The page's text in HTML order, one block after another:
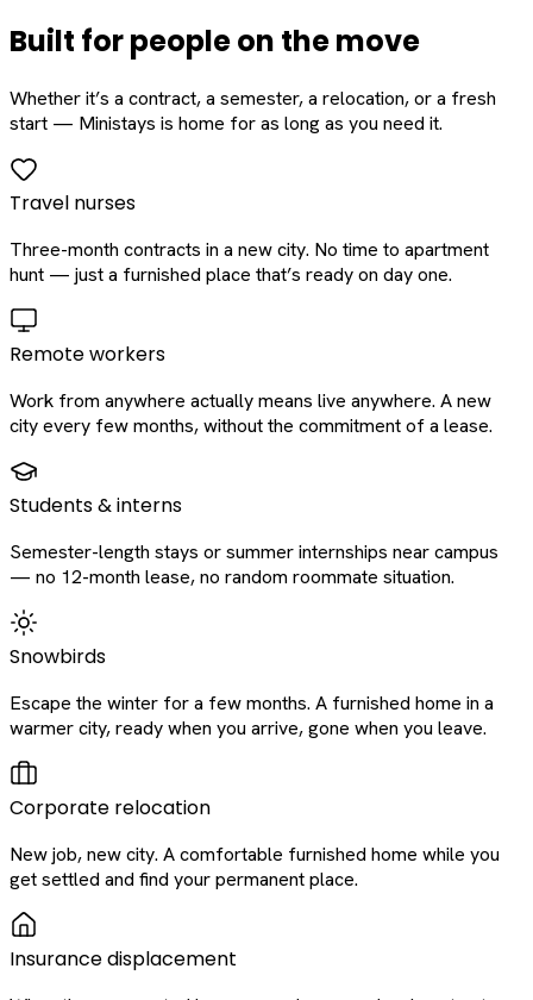
Built for people on the move
Whether it’s a contract, a semester, a relocation, or a fresh
start — Ministays is home for as long as you need it.
Travel nurses
Three-month contracts in a new city. No time to apartment
hunt — just a furnished place that’s ready on day one.
Remote workers
Work from anywhere actually means live anywhere. A new
city every few months, without the commitment of a lease.
Students & interns
Semester-length stays or summer internships near campus
— no 12-month lease, no random roommate situation.
Snowbirds
Escape the winter for a few months. A furnished home in a
warmer city, ready when you arrive, gone when you leave.
Corporate relocation
New job, new city. A comfortable furnished home while you
get settled and find your permanent place.
Insurance displacement